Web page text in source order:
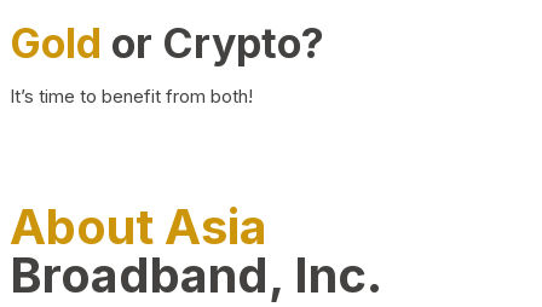
Gold or Crypto?
It’s time to benefit from both!
About Asia
Broadband, Inc.